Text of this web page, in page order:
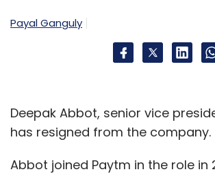
Payal Ganguly
Deepak Abbot, senior vice
has resigned from the company.
Abbot joined Paytm in the role in